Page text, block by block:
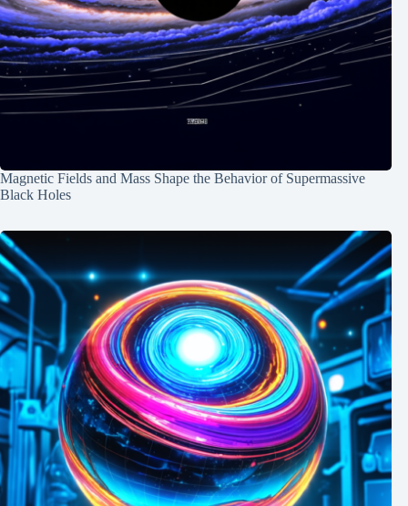
Magnetic Fields and Mass Shape the Behavior of Supermassive
Black Holes